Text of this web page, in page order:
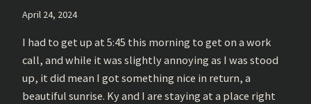
April 24, 2024
I had to get up at 5:45 this morning to get on a work
call, and while it was slightly annoying as I was stood
up, it did mean I got something nice in return, a
beautiful sunrise. Ky and I are staying at a place right